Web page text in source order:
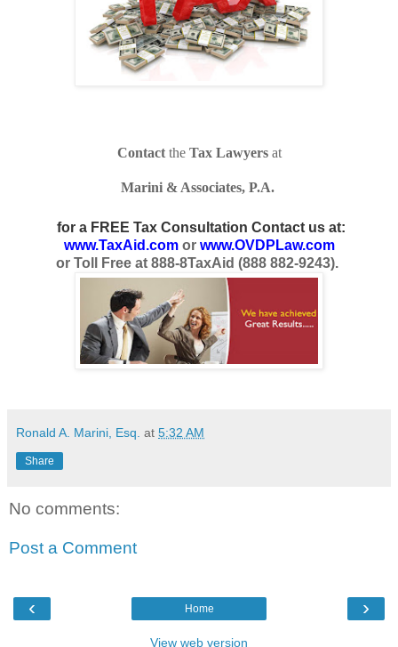
Contactthe Tax Lawyersat
Marini & Associates, P.A.
for a FREE Tax Consultation Contact us at:
www.TaxAid.comor www.OVDPLaw.com
or Toll Free at 888-8TaxAid (888 882-9243).
Ronald A. Marini, Esq. at 5:32 AM
Share
No comments:
Post a Comment
‹ ›
Home
View web version